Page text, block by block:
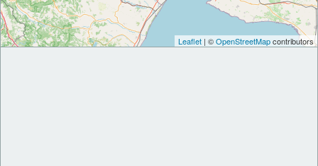
Leaflet | ©OpenStreetMapcontributors